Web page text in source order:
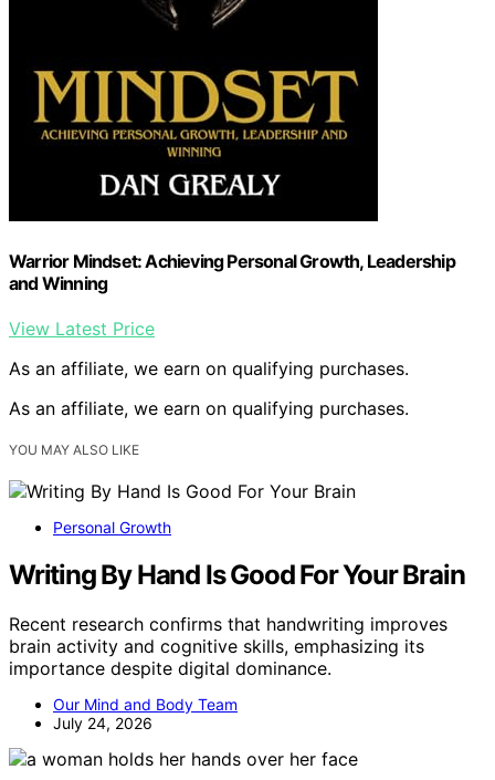
Warrior Mindset: Achieving Personal Growth, Leadership
and Winning
View Latest Price
As an affiliate, we earn on qualifying purchases.
As an affiliate, we earn on qualifying purchases.
YOU MAY ALSO LIKE
Personal Growth
Writing By Hand Is Good For Your Brain
Recent research confirms that handwriting improves
brain activity and cognitive skills, emphasizing its
importance despite digital dominance.
Our Mind and Body Team
July 24, 2026